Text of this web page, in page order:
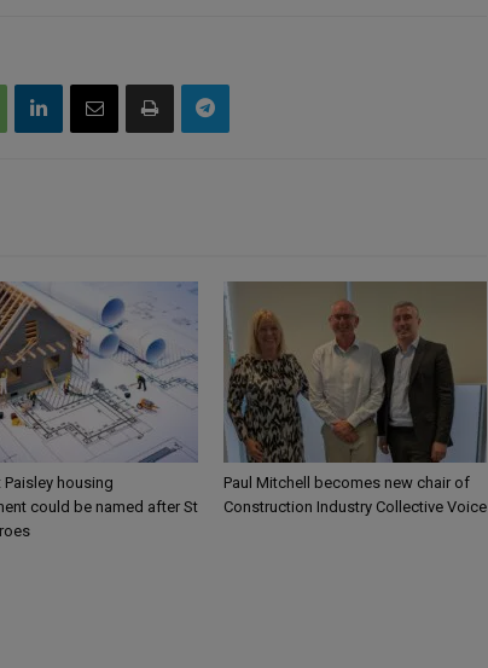
Paisley housing
could be named after St
Paul Mitchell becomes new chair of
Construction Industry Collective Voice